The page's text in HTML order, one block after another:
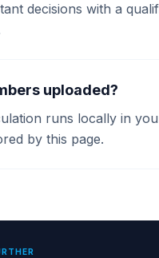
decisions with a
uploaded?
runs locally in
by this page.